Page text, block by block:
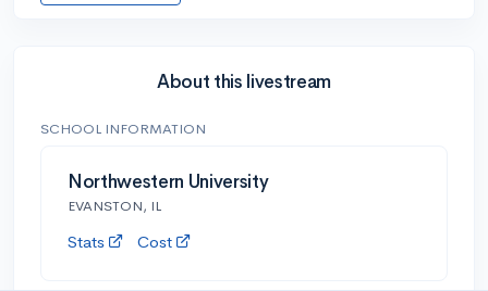
About this livestream
SCHOOL INFORMATION
Northwestern University
EVANSTON, IL
Stats Cost